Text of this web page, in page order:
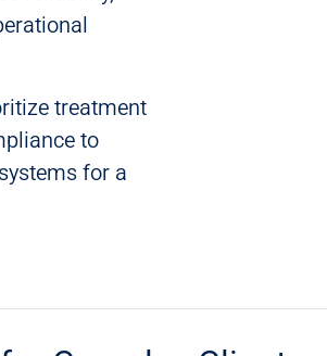
treatment
to
for a